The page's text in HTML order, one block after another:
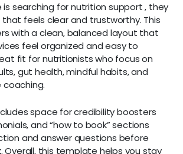
searching for nutrition support , they
feels clear and trustworthy. This
with a clean, balanced layout that
feel organized and easy to
fit for nutritionists who focus on
gut health, mindful habits, and
coaching.
space for credibility boosters
and “how to book” sections
and answer questions before
Overall, this template helps you stay